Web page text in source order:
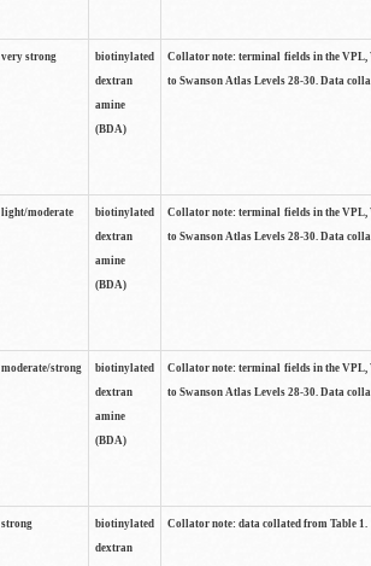
very strong
biotinylated
dextran
amine
(BDA)
Collator note: terminal fields in the VPL,
to Swanson Atlas Levels 28-30. Data
light/moderate
biotinylated
dextran
amine
(BDA)
Collator note: terminal fields in the VPL,
to Swanson Atlas Levels 28-30. Data
moderate/strong
biotinylated
dextran
amine
(BDA)
Collator note: terminal fields in the VPL,
to Swanson Atlas Levels 28-30. Data
strong
biotinylated
dextran
Collator note: data collated from Table 1.